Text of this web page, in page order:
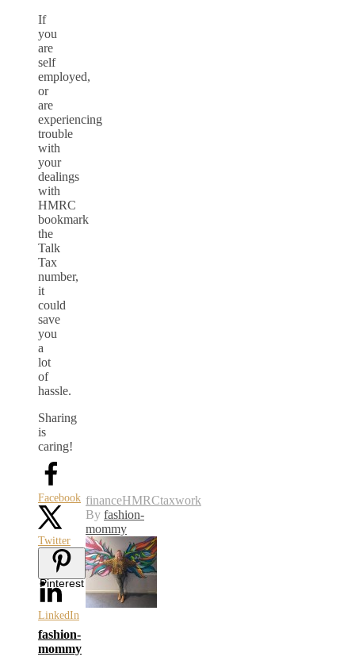
If
you
are
self
employed,
or
are
experiencing
trouble
with
your
dealings
with
HMRC
bookmark
the
Talk
Tax
number,
it
could
save
you
a
lot
of
hassle.
Sharing
is
caring!
Facebook
Twitter
Pinterest
LinkedIn
financeHMRCtaxwork
By fashion-
mommy
fashion-
mommy